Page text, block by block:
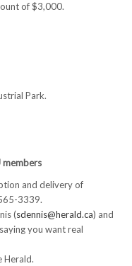
of $3,000.
Park.
members
and delivery of
3339.
(sdennis@herald.ca) and
you want real
Herald.